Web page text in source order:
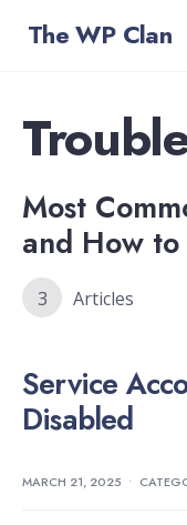
The WP Clan
Most
and How to
3 Articles
Service
Disabled
MARCH 21, 2025 •